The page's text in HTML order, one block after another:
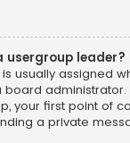
usergroup leader?
usually assigned
your first point of
a private